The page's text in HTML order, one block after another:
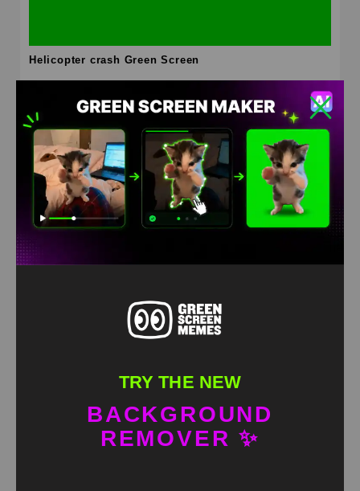
Helicopter crash Green Screen
TRY THE NEW
BACKGROUND
REMOVER ✨